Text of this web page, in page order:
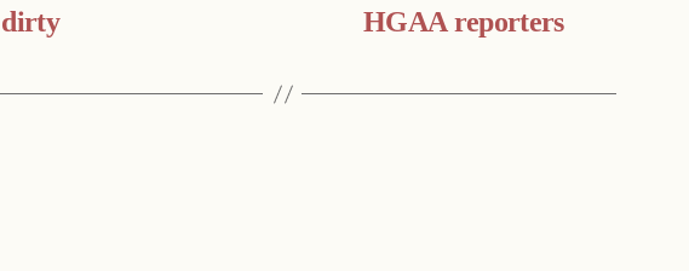
dirty
HGAA reporters